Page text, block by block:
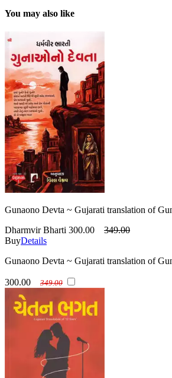
You may also like
Gunaono Devta ~ Gujarati translation of
Dharmvir Bharti 300.00
349.00
BuyDetails
Gunaono Devta ~ Gujarati translation of
300.00 349.00